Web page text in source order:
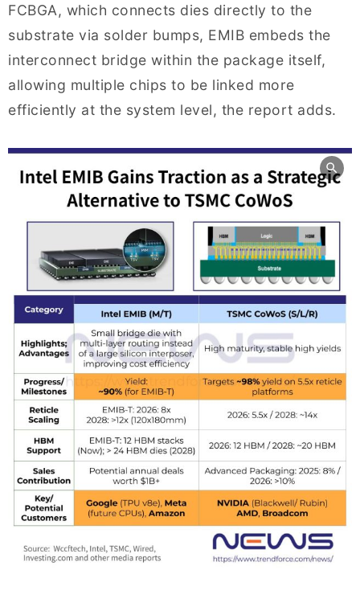
FCBGA, which connects dies directly to the
substrate via solder bumps, EMIB embeds the
interconnect bridge within the package itself,
allowing multiple chips to be linked more
efficiently at the system level, the report adds.